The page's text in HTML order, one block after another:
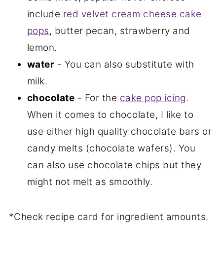
include red velvet cream cheese cake
pops, butter pecan, strawberry and
lemon.
water - You can also substitute with
milk.
chocolate - For the cake pop icing.
When it comes to chocolate, I like to
use either high quality chocolate bars or
candy melts (chocolate wafers). You
can also use chocolate chips but they
might not melt as smoothly.
*Check recipe card for ingredient amounts.